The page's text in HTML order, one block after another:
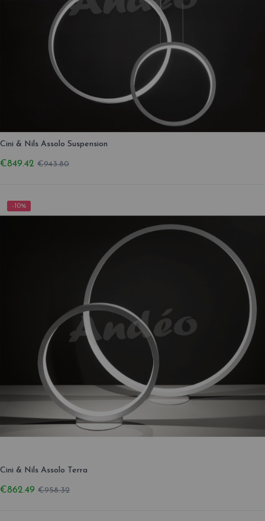
Cini & Nils Assolo Suspension
€849.42 €943.80
-10%
Cini & Nils Assolo Terra
€862.49 €958.32